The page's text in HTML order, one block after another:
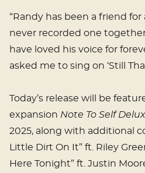
“Randy has been a friend for
never recorded one
have loved his voice for
asked me to sing on ‘Still
Today’s release will be
expansion Note To Self
2025, along with additional
Little Dirt On It” ft. Riley
Here Tonight” ft. Justin